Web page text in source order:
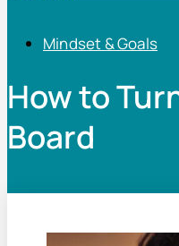
Mindset & Goals
How to
Board